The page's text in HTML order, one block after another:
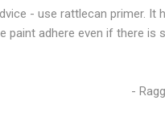
- use rattlecan primer. It
paint adhere even if there is
-